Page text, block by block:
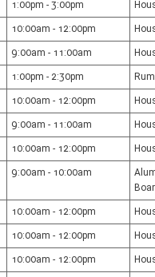
1:00pm - 3:00pm
10:00am - 12:00pm
9:00am - 11:00am
1:00pm - 2:30pm
10:00am - 12:00pm
9:00am - 11:00am
10:00am - 12:00pm
9:00am - 10:00am
10:00am - 12:00pm
10:00am - 12:00pm
10:00am - 12:00pm